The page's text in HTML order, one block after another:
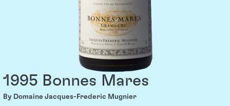
1995 Bonnes Mares
By Domaine Jacques-Frederic Mugnier